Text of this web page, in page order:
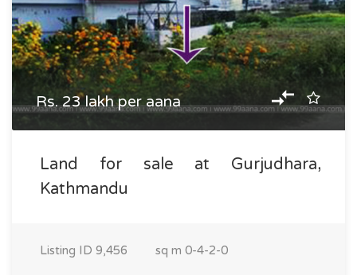
Rs. 23 lakh per aana
Land for sale at Gurjudhara,
Kathmandu
Listing ID 9,456 sq m 0-4-2-0